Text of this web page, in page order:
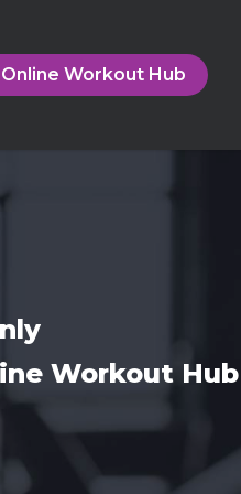
Online Workout Hub
Workout Hub